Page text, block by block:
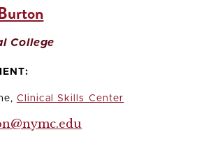
College
Clinical Skills Center